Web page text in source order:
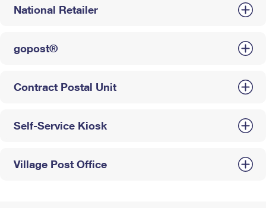
National Retailer
gopost®
Contract Postal Unit
Self-Service Kiosk
Village Post Office